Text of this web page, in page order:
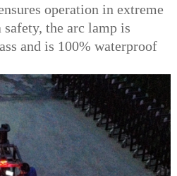
operation in extreme
the arc lamp is
and is 100% waterproof